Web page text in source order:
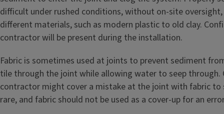
difficult under rushed conditions, without on-site
different materials, such as modern plastic to old clay.
contractor will be present during the installation.
Fabric is sometimes used at joints to prevent sediment
tile through the joint while allowing water to seep through.
contractor might cover a mistake at the joint with fabric to
rare, and fabric should not be used as a cover-up for an